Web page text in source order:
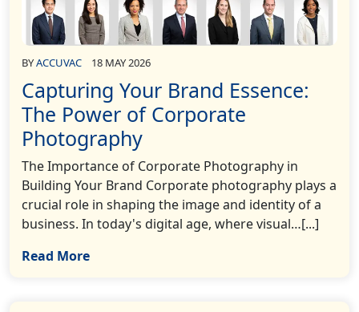
BYACCUVAC 18 MAY 2026
Capturing Your Brand Essence:
The Power of Corporate
Photography
The Importance of Corporate Photography in
Building Your Brand Corporate photography plays a
crucial role in shaping the image and identity of a
business. In today's digital age, where visual…[...]
Read More